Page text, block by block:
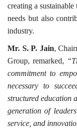
creating a
needs but also
industry.
Mr. S. P. Jain,
Group, remarked,
commitment to
necessary to
structured education
generation of
service, and